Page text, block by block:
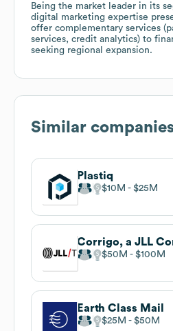
Being the market leader in its
digital marketing expertise
offer complementary services
services, credit analytics) to
seeking regional expansion.
Similar
Plastiq
$10M $25M
Corrigo, a JLL
$50M $100M
Earth Class Mail
$25M $50M